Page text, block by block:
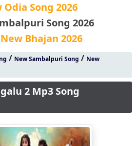
Odia Song 2026
Song 2026
Bhajan 2026
/ New Sambalpuri Song / New
2 Mp3 Song